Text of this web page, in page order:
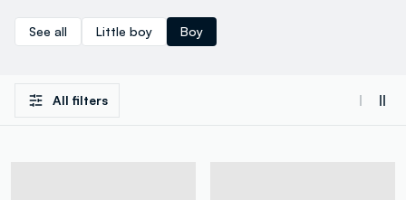
See all Little boy Boy
All filters